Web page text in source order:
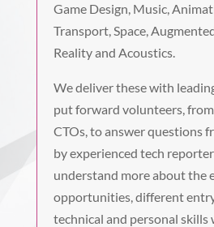
Game Design, Music,
Transport, Space,
Reality and Acoustics.
We deliver these with
put forward volunteers,
CTOs, to answer questions
by experienced tech
understand more about the
opportunities, different
technical and personal skills